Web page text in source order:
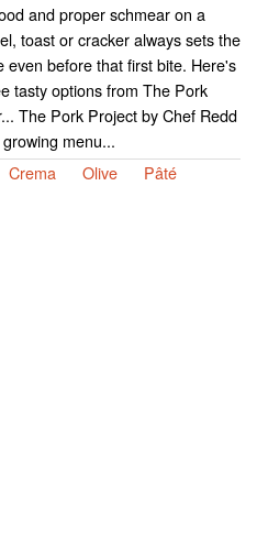
and proper schmear on a
toast or cracker always sets the
even before that first bite. Here's
tasty options from The Pork
The Pork Project by Chef Redd
menu...
Crema Olive
Pâté